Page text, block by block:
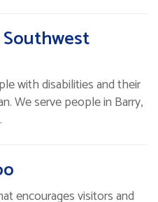
with disabilities and their
We serve people in Barry,
encourages visitors and